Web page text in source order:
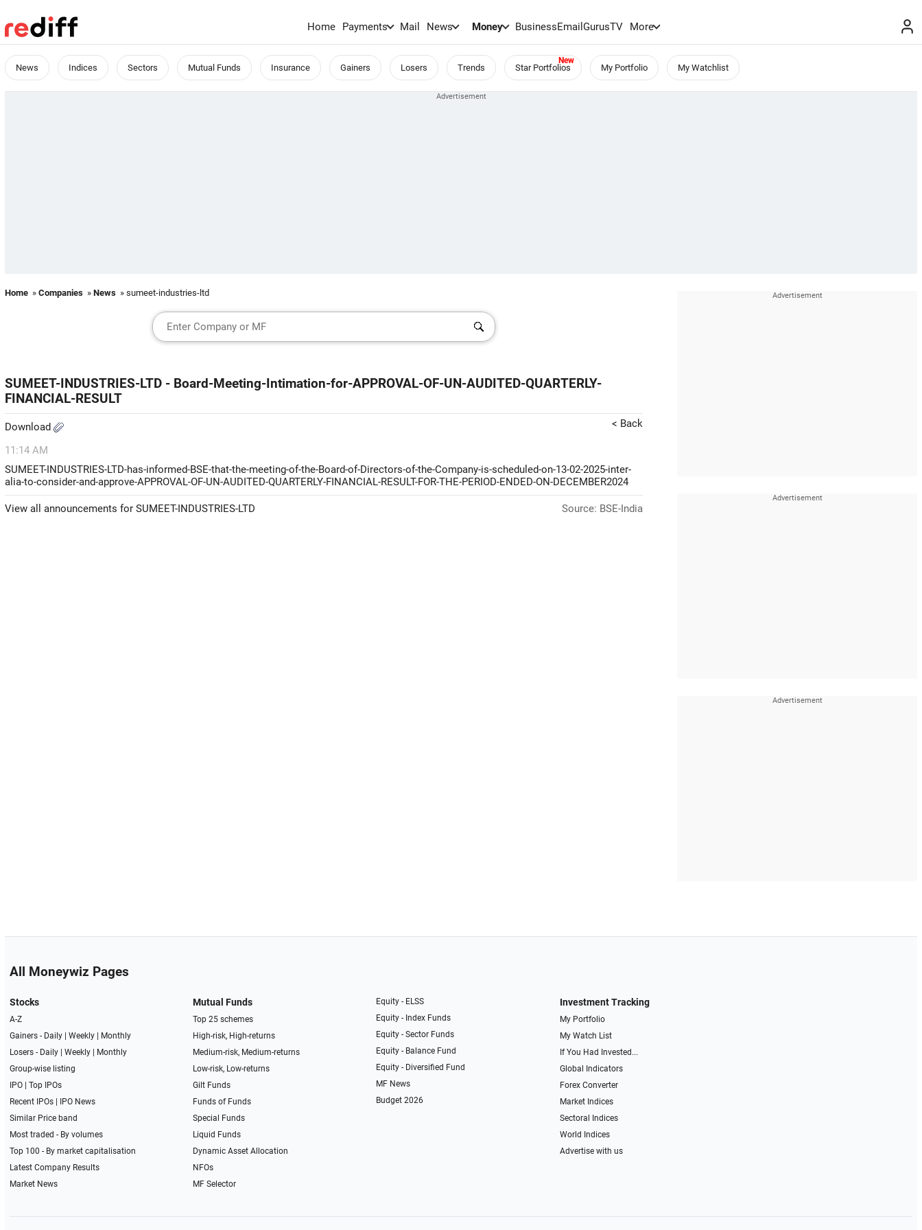
Home Payments Mail News Money BusinessEmailGurusTV More
News Indices Sectors Mutual Funds Insurance Gainers Losers Trends Star Portfolios My Portfolio My Watchlist
Home » Companies » News » sumeet-industries-ltd
SUMEET-INDUSTRIES-LTD - Board-Meeting-Intimation-for-APPROVAL-OF-UN-AUDITED-QUARTERLY-
FINANCIAL-RESULT
Download < Back
11:14 AM
SUMEET-INDUSTRIES-LTD-has-informed-BSE-that-the-meeting-of-the-Board-of-Directors-of-the-Company-is-scheduled-on-13-02-2025-inter-
alia-to-consider-and-approve-APPROVAL-OF-UN-AUDITED-QUARTERLY-FINANCIAL-RESULT-FOR-THE-PERIOD-ENDED-ON-DECEMBER2024
View all announcements for SUMEET-INDUSTRIES-LTD Source: BSE-India
All Moneywiz Pages
Stocks
A-Z
Gainers - Daily| Weekly|
Monthly
Losers - Daily| Weekly|
Monthly
Group-wise listing
IPO| Top IPOs
Recent IPOs|
IPO News
Similar Price band
Most traded - By volumes
Top 100 - By market capitalisation
Latest Company Results
Market News
Mutual Funds
Top 25 schemes
High-risk, High-returns
Medium-risk, Medium-returns
Low-risk, Low-returns
Gilt Funds
Funds of Funds
Special Funds
Liquid Funds
Dynamic Asset Allocation
NFOs
MF Selector
Equity - ELSS
Equity - Index Funds
Equity - Sector Funds
Equity - Balance Fund
Equity - Diversified Fund
MF News
Budget 2026
Investment Tracking
My Portfolio
My Watch List
If You Had Invested...
Global Indicators
Forex Converter
Market Indices
Sectoral Indices
World Indices
Advertise with us